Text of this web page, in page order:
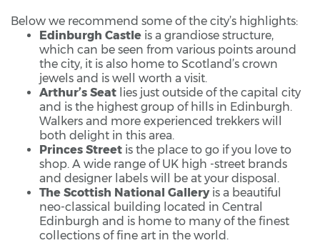
Below we recommend some of the city’s highlights:
Edinburgh Castle is a grandiose structure,
which can be seen from various points around
the city, it is also home to Scotland’s crown
jewels and is well worth a visit.
Arthur’s Seat lies just outside of the capital city
and is the highest group of hills in Edinburgh.
Walkers and more experienced trekkers will
both delight in this area.
Princes Street is the place to go if you love to
shop. A wide range of UK high -street brands
and designer labels will be at your disposal.
The Scottish National Galleryis a beautiful
neo-classical building located in Central
Edinburgh and is home to many of the finest
collections of fine art in the world.